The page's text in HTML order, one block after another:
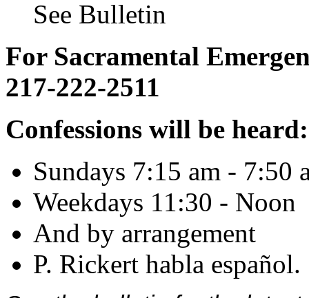
See Bulletin
For Sacramental
217-222-2511
Confessions will be heard:
Sundays 7:15 am - 7:50
Weekdays 11:30 - Noon
And by arrangement
P. Rickert habla español.